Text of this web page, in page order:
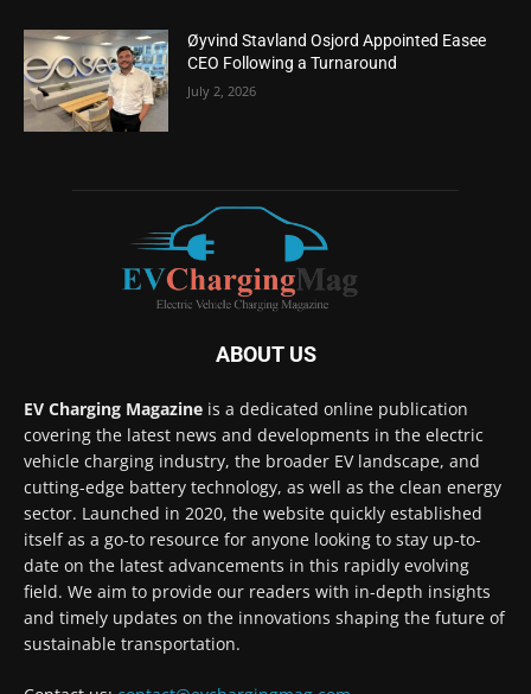
Øyvind Stavland Osjord Appointed Easee
CEO Following a Turnaround
July 2, 2026
ABOUT US
EV Charging Magazine is a dedicated online publication
covering the latest news and developments in the electric
vehicle charging industry, the broader EV landscape, and
cutting-edge battery technology, as well as the clean energy
sector. Launched in 2020, the website quickly established
itself as a go-to resource for anyone looking to stay up-to-
date on the latest advancements in this rapidly evolving
field. We aim to provide our readers with in-depth insights
and timely updates on the innovations shaping the future of
sustainable transportation.